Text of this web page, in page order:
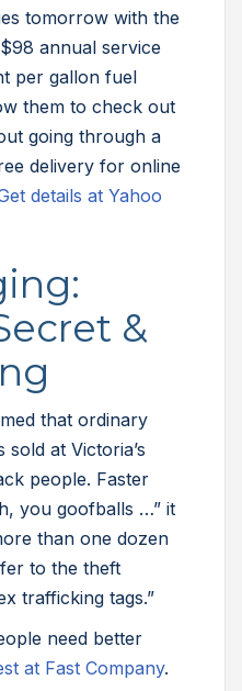
tomorrow with the
annual service
per gallon fuel
them to check out
going through a
delivery for online
details at Yahoo
&
that ordinary
at Victoria’s
people. Faster
you goofballs …” it
than one dozen
to the theft
trafficking tags.”
need better
at Fast Company.